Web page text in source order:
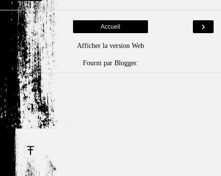
›
Accueil
Afficher la version Web
Fourni par Blogger.